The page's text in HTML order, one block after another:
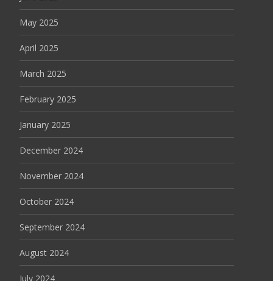
May 2025
April 2025
March 2025
February 2025
January 2025
December 2024
November 2024
October 2024
September 2024
August 2024
July 2024